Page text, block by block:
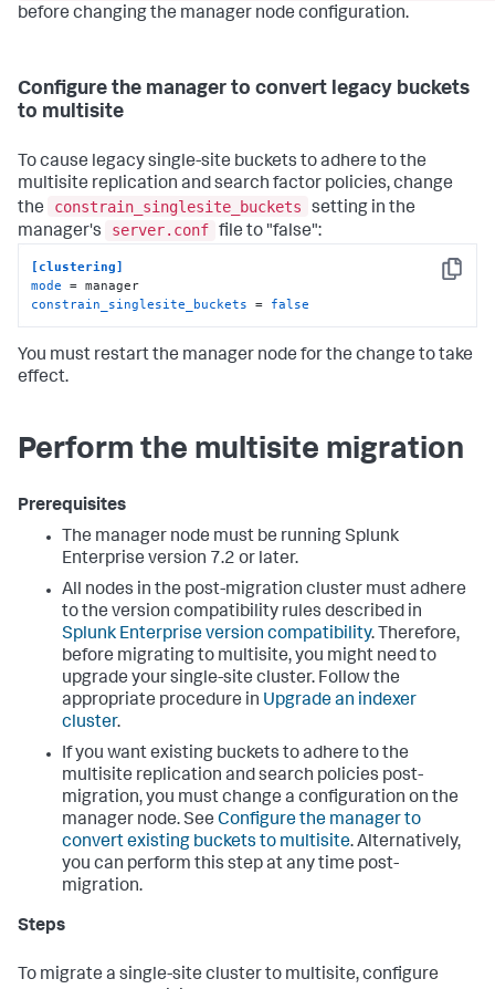
before changing the manager node configuration.
Configure the manager to convert legacy buckets
to multisite
To cause legacy single-site buckets to adhere to the
multisite replication and search factor policies, change
the
constrain_singlesite_buckets
setting in the
manager's
server.conf file to "false":
Copy
[clustering]
mode
constrain_singlesite_buckets = false
You must restart the manager node for the change to take
effect.
Perform the multisite migration
Prerequisites
The manager node must be running Splunk
Enterprise version 7.2 or later.
All nodes in the post-migration cluster must adhere
to the version compatibility rules described in
Splunk Enterprise version compatibility. Therefore,
before migrating to multisite, you might need to
upgrade your single-site cluster. Follow the
appropriate procedure in Upgrade an indexer
cluster.
If you want existing buckets to adhere to the
multisite replication and search policies post-
migration, you must change a configuration on the
manager node. See Configure the manager to
convert existing buckets to multisite. Alternatively,
you can perform this step at any time post-
migration.
Steps
To migrate a single-site cluster to multisite, configure